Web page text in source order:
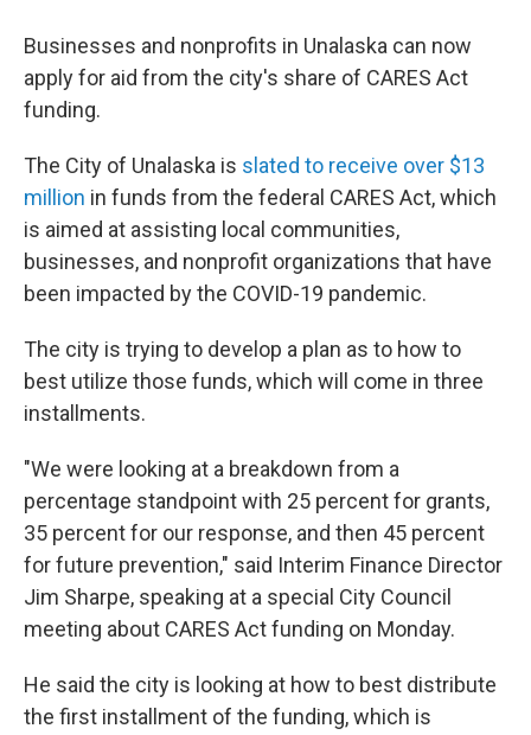
Businesses and nonprofits in Unalaska can now
apply for aid from the city's share of CARES Act
funding.
The City of Unalaska is slated to receive over $13
million in funds from the federal CARES Act, which
is aimed at assisting local communities,
businesses, and nonprofit organizations that have
been impacted by the COVID-19 pandemic.
The city is trying to develop a plan as to how to
best utilize those funds, which will come in three
installments.
"We were looking at a breakdown from a
percentage standpoint with 25 percent for grants,
35 percent for our response, and then 45 percent
for future prevention," said Interim Finance Director
Jim Sharpe, speaking at a special City Council
meeting about CARES Act funding on Monday.
He said the city is looking at how to best distribute
the first installment of the funding, which is